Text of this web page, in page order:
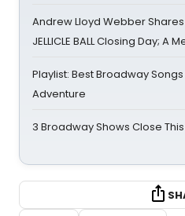
Andrew Lloyd Webber Shares
JELLICLE BALL Closing Day; A
Playlist: Best Broadway
Adventure
3 Broadway Shows Close